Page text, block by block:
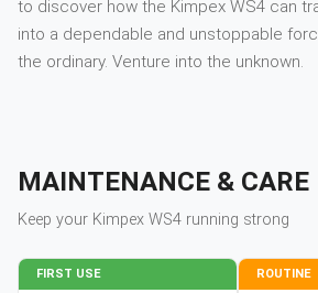
to discover how the Kimpex WS4 can
into a dependable and unstoppable
the ordinary. Venture into the unknown.
MAINTENANCE & CARE
Keep your Kimpex WS4 running strong
FIRST USE ROUTINE